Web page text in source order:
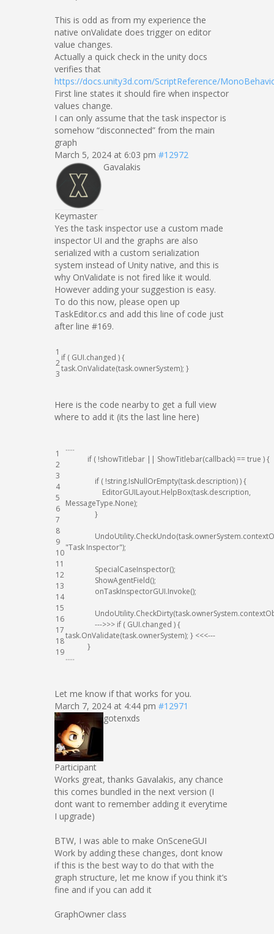
This is odd as from my experience the
native onValidate does trigger on editor
value changes.
Actually a quick check in the unity docs
verifies that
https://docs.unity3d.com/ScriptReference/
First line states it should fire when inspector
values change.
I can only assume that the task inspector is
somehow “disconnected” from the main
graph
March 5, 2024 at 6:03 pm #12972
Gavalakis
Keymaster
Yes the task inspector use a custom made
inspector UI and the graphs are also
serialized with a custom serialization
system instead of Unity native, and this is
why OnValidate is not fired like it would.
However adding your suggestion is easy.
To do this now, please open up
TaskEditor.cs and add this line of code just
after line #169.
1
2
3
if ( GUI.changed ){
task.OnValidate(task.ownerSystem); }
Here is the code nearby to get a full view
where to add it (its the last line here)
1
2
3
4
5
6
7
8
9
10
11
12
13
14
15
16
17
18
19
.....
if ( !showTitlebar || ShowTitlebar(callback)== true ){
if ( !string.IsNullOrEmpty(task.description)){
EditorGUILayout.HelpBox(task.description,
MessageType.None);
}
UndoUtility.CheckUndo(task.ownerSystem.
"Task Inspector");
SpecialCaseInspector();
ShowAgentField();
onTaskInspectorGUI.Invoke();
UndoUtility.CheckDirty(task.ownerSystem.
--->>> if ( GUI.changed ){
task.OnValidate(task.ownerSystem); } <<<---
}
.....
Let me know if that works for you.
March 7, 2024 at 4:44 pm #12971
gotenxds
Participant
Works great, thanks Gavalakis, any chance
this comes bundled in the next version (I
dont want to remember adding it everytime
I upgrade)
BTW, I was able to make OnSceneGUI
Work by adding these changes, dont know
if this is the best way to do that with the
graph structure, let me know if you think it’s
fine and if you can add it
GraphOwner class